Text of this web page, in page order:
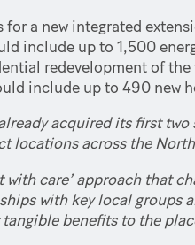
a new integrated
include up to 1,500
redevelopment of
include up to 490 new
acquired its first
across the
care’ approach that
with key local groups
benefits to the